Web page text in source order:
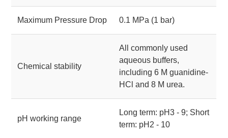
Maximum Pressure Drop 0.1 MPa (1 bar)
Chemical stability
All commonly used
aqueous buffers,
including 6 M guanidine-
HCl and 8 M urea.
pH working range
Long term: pH3 - 9; Short
term: pH2 - 10